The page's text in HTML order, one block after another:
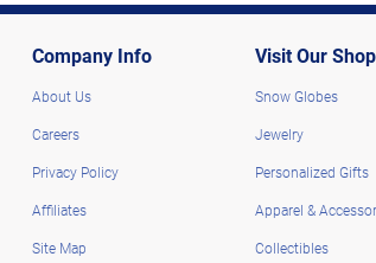
Company Info
About Us
Careers
Privacy Policy
Affiliates
Site Map
Visit Our
Snow Globes
Jewelry
Personalized Gifts
Apparel &
Collectibles